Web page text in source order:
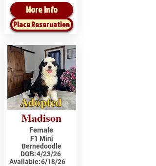
More Info
Place Reservation
Adopted
Madison
Female
F1 Mini
Bernedoodle
DOB:4/23/26
Available:6/18/26